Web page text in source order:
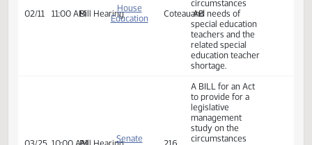
HB 1530 Hearings
Coteau AB
to provide for a
legislative
management
study on the
circumstances
and needs of
special education
teachers and the
related special
education teacher
shortage.